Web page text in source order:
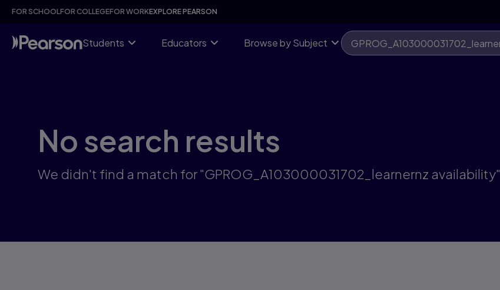
Skip
content
FOR SCHOOLFOR COLLEGEFOR WORKEXPLORE PEARSON
Students Educators Browse by Subject
No search results
We didn't find a match for "GPROG_A103000031702_learnernz availability"